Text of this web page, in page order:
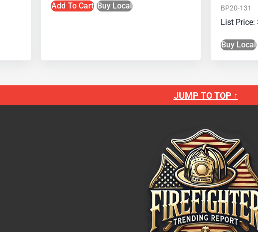
Add To Cart Buy Local BP20-131
Buy Local
JUMP TO TOP ↑